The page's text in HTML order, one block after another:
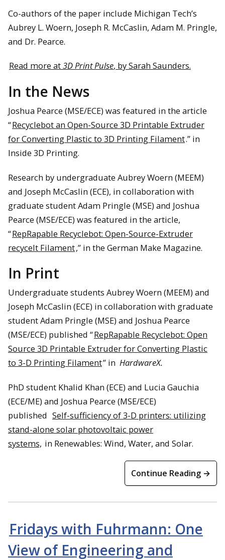
Co-authors of the paper include Michigan Tech’s
Aubrey L. Woern, Joseph R. McCaslin, Adam M. Pringle,
and Dr. Pearce.
Read more at3D Print Pulse, by Sarah Saunders.
In the News
Joshua Pearce (MSE/ECE) was featured in the article
“Recyclebot an Open-Source 3D Printable Extruder
for Converting Plastic to 3D Printing Filament.” in
Inside 3D Printing.
Research by undergraduate Aubrey Woern (MEEM)
and Joseph McCaslin (ECE), in collaboration with
graduate student Adam Pringle (MSE) and Joshua
Pearce (MSE/ECE) was featured in the article,
“RepRapable Recyclebot: Open-Source-Extruder
recycelt Filament,” in the German Make Magazine.
In Print
Undergraduate students Aubrey Woern (MEEM) and
Joseph McCaslin (ECE) in collaboration with graduate
student Adam Pringle (MSE) and Joshua Pearce
(MSE/ECE) published “RepRapable Recyclebot: Open
Source 3D Printable Extruder for Converting Plastic
to 3-D Printing Filament” in HardwareX.
PhD student Khalid Khan (ECE) and Lucia Gauchia
(ECE/ME) and Joshua Pearce (MSE/ECE)
published Self-sufficiency of 3-D printers: utilizing
stand-alone solar photovoltaic power
systems, in Renewables: Wind, Water, and Solar.
Continue Reading →
Fridays with Fuhrmann: One
View of Engineering and